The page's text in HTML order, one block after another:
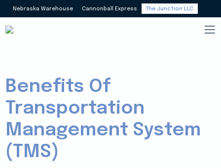
Nebraska Warehouse Cannonball Express The Junction LLC
Benefits Of
Transportation
Management System
(TMS)